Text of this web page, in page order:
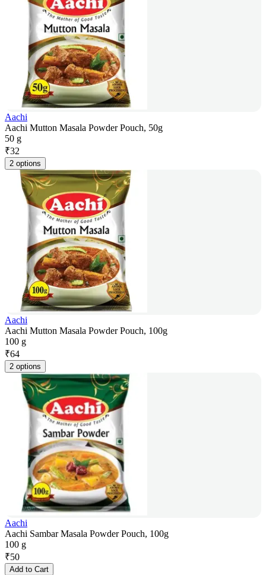
Aachi
Aachi Mutton Masala Powder Pouch, 50g
50 g
₹32
2 options
Aachi
Aachi Mutton Masala Powder Pouch, 100g
100 g
₹64
2 options
Aachi
Aachi Sambar Masala Powder Pouch, 100g
100 g
₹50
Add to Cart